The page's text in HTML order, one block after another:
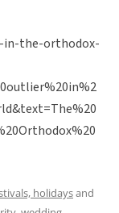
in-the-orthodox-
holidaysand